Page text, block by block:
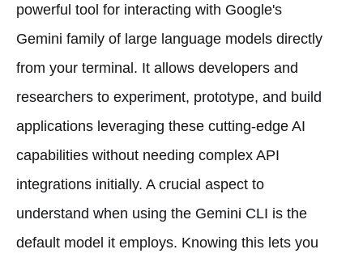
powerful tool for interacting with Google's
Gemini family of large language models directly
from your terminal. It allows developers and
researchers to experiment, prototype, and build
applications leveraging these cutting-edge AI
capabilities without needing complex API
integrations initially. A crucial aspect to
understand when using the Gemini CLI is the
default model it employs. Knowing this lets you